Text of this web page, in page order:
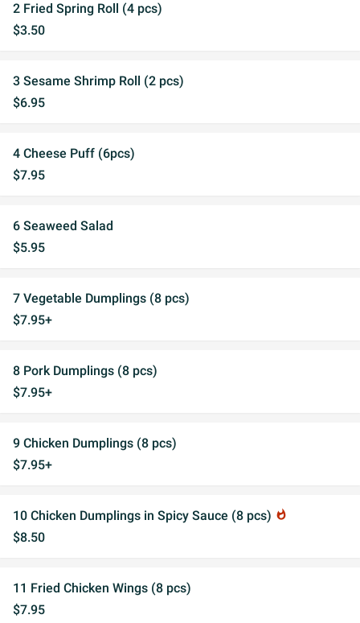
2 Fried Spring Roll (4 pcs)
$3.50
3 Sesame Shrimp Roll (2 pcs)
$6.95
4 Cheese Puff (6pcs)
$7.95
6 Seaweed Salad
$5.95
7 Vegetable Dumplings (8 pcs)
$7.95+
8 Pork Dumplings (8 pcs)
$7.95+
9 Chicken Dumplings (8 pcs)
$7.95+
10 Chicken Dumplings in Spicy Sauce (8 pcs) whatshot
$8.50
11 Fried Chicken Wings (8 pcs)
$7.95